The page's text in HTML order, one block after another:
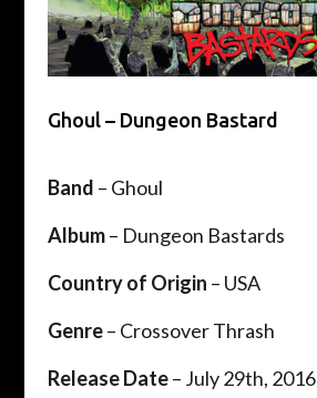
Ghoul – Dungeon Bastard
Band – Ghoul
Album– Dungeon Bastards
Country of Origin – USA
Genre– Crossover Thrash
Release Date– July 29th, 2016